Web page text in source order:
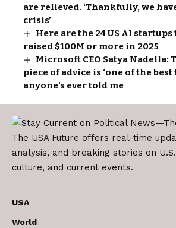
are relieved. ‘Thankfully, we
crisis’
Here are the 24 US AI startups
raised $100M or more in 2025
Microsoft CEO Satya Nadella:
piece of advice is ‘one of the best
anyone’s ever told me
The USA Future offers real-time
analysis, and breaking stories on
culture, and current events.
USA
World